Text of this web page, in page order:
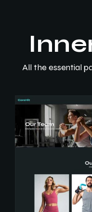
All the essential